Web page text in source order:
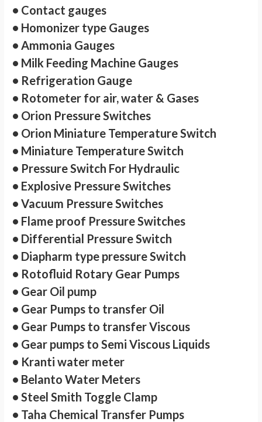
• Contact gauges
• Homonizer type Gauges
• Ammonia Gauges
• Milk Feeding Machine Gauges
• Refrigeration Gauge
• Rotometer for air, water & Gases
• Orion Pressure Switches
• Orion Miniature Temperature Switch
• Miniature Temperature Switch
• Pressure Switch For Hydraulic
• Explosive Pressure Switches
• Vacuum Pressure Switches
• Flame proof Pressure Switches
• Differential Pressure Switch
• Diapharm type pressure Switch
• Rotofluid Rotary Gear Pumps
• Gear Oil pump
• Gear Pumps to transfer Oil
• Gear Pumps to transfer Viscous
• Gear pumps to Semi Viscous Liquids
• Kranti water meter
• Belanto Water Meters
• Steel Smith Toggle Clamp
• Taha Chemical Transfer Pumps